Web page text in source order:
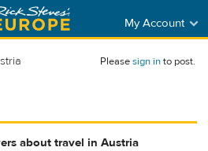
My Account
Pleasesign into post.
about travel in Austria